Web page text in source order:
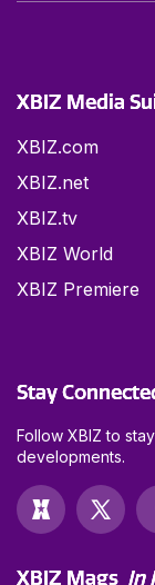
XBIZ Media
XBIZ.com
XBIZ.net
XBIZ.tv
XBIZ World
XBIZ Premiere
Stay
Follow XBIZ to
developments.
XBIZ Mags In